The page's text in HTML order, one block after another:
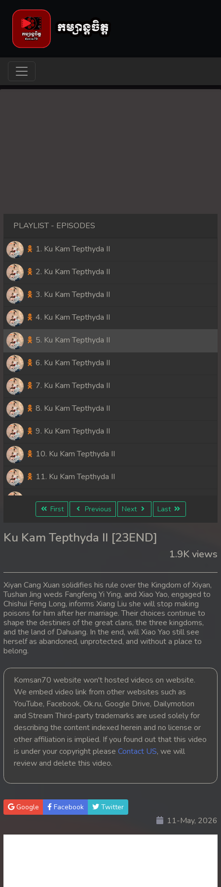
PLAYLIST - EPISODES
1. Ku Kam Tepthyda II
2. Ku Kam Tepthyda II
3. Ku Kam Tepthyda II
4. Ku Kam Tepthyda II
5. Ku Kam Tepthyda II
6. Ku Kam Tepthyda II
7. Ku Kam Tepthyda II
8. Ku Kam Tepthyda II
9. Ku Kam Tepthyda II
10. Ku Kam Tepthyda II
11. Ku Kam Tepthyda II
12. Ku Kam Tepthyda II
14. Ku Kam Tepthyda II
16. Ku Kam Tepthyda II
17. Ku Kam Tepthyda II
18. Ku Kam Tepthyda II
20. Ku Kam Tepthyda II
21. Ku Kam Tepthyda II
22. Ku Kam Tepthyda II
23End. Ku Kam Tepthyda II
First Previous Next Last
Ku Kam Tepthyda II [23END]
1.9K views
Xiyan Cang Xuan solidifies his rule over the Kingdom of Xiyan,
Tushan Jing weds Fangfeng Yi Ying, and Xiao Yao, engaged to
Chishui Feng Long, informs Xiang Liu she will stop making
poisons for him after her marriage. Their choices continue to
shape the destinies of the great clans, the three kingdoms,
and the land of Dahuang. In the end, will Xiao Yao still see
herself as abandoned, unprotected, and without a place to
belong.
Komsan70 website won't hosted videos on website.
We embed video link from other websites such as
YouTube, Facebook, Ok.ru, Google Drive, Dailymotion
and Stream Third-party trademarks are used solely for
describing the content indexed herein and no license or
other affiliation is implied. If you found out that this video
is under your copyright please Contact US, we will
review and delete this video.
Google Facebook Twitter
11-May, 2026